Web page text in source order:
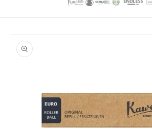
product
information